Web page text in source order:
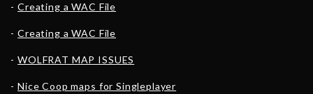
Creating a WAC File
Creating a WAC File
WOLFRAT MAP ISSUES
Nice Coop maps for Singleplayer